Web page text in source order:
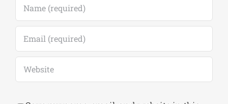
Save my name, email, and website in this
browser for the next time I comment.